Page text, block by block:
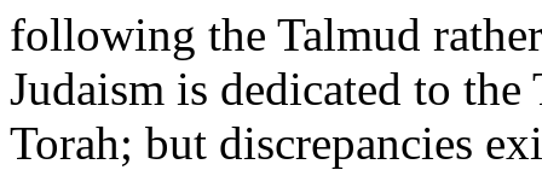
following the Talmud
Judaism is dedicated to
Torah; but discrepancies